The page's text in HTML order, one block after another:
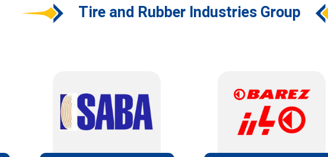
Tire and Rubber Industries Group